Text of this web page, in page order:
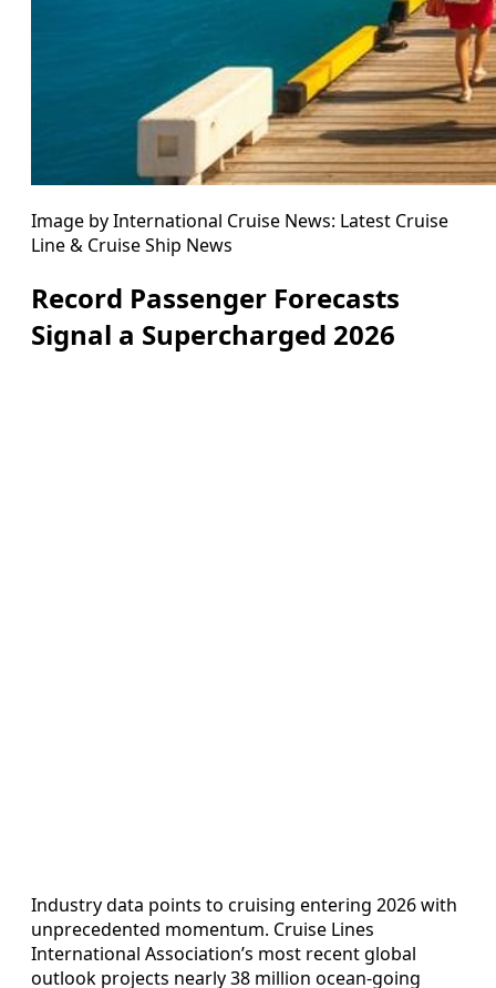
Image by International Cruise News: Latest Cruise
Line & Cruise Ship News
Record Passenger Forecasts
Signal a Supercharged 2026
Industry data points to cruising entering 2026 with
unprecedented momentum. Cruise Lines
International Association’s most recent global
outlook projects nearly 38 million ocean‑going